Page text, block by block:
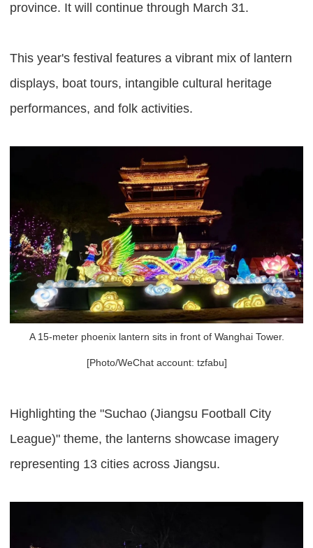
province. It will continue through March 31.
This year's festival features a vibrant mix of lantern
displays, boat tours, intangible cultural heritage
performances, and folk activities.
A 15-meter phoenix lantern sits in front of Wanghai Tower.
[Photo/WeChat account: tzfabu]
Highlighting the "Suchao (Jiangsu Football City
League)" theme, the lanterns showcase imagery
representing 13 cities across Jiangsu.